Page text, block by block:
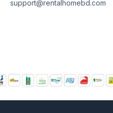
support@rentalhomebd.com